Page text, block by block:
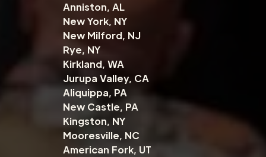
Anniston, AL
New York, NY
New Milford, NJ
Rye, NY
Kirkland, WA
Jurupa Valley, CA
Aliquippa, PA
New Castle, PA
Kingston, NY
Mooresville, NC
American Fork, UT